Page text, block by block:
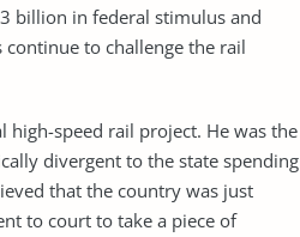
billion in federal stimulus and
to challenge the rail
high-speed rail project. He was the
divergent to the state spending
that the country was just
to court to take a piece of